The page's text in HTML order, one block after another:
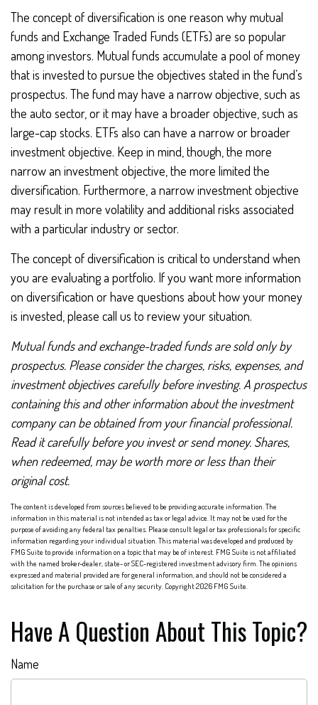
The concept of diversification is one reason why mutual
funds and Exchange Traded Funds (ETFs) are so popular
among investors. Mutual funds accumulate a pool of money
that is invested to pursue the objectives stated in the fund’s
prospectus. The fund may have a narrow objective, such as
the auto sector, or it may have a broader objective, such as
large-cap stocks. ETFs also can have a narrow or broader
investment objective. Keep in mind, though, the more
narrow an investment objective, the more limited the
diversification. Furthermore, a narrow investment objective
may result in more volatility and additional risks associated
with a particular industry or sector.
The concept of diversification is critical to understand when
you are evaluating a portfolio. If you want more information
on diversification or have questions about how your money
is invested, please call us to review your situation.
Mutual funds and exchange-traded funds are sold only by
prospectus. Please consider the charges, risks, expenses, and
investment objectives carefully before investing. A prospectus
containing this and other information about the investment
company can be obtained from your financial professional.
Read it carefully before you invest or send money. Shares,
when redeemed, may be worth more or less than their
original cost.
The content is developed from sources believed to be providing accurate information. The
information in this material is not intended as tax or legal advice. It may not be used for the
purpose of avoiding any federal tax penalties. Please consult legal or tax professionals for specific
information regarding your individual situation. This material was developed and produced by
FMG Suite to provide information on a topic that may be of interest. FMG Suite is not affiliated
with the named broker-dealer, state- or SEC-registered investment advisory firm. The opinions
expressed and material provided are for general information, and should not be considered a
solicitation for the purchase or sale of any security. Copyright2026 FMG Suite.
Have A Question About This Topic?
Name